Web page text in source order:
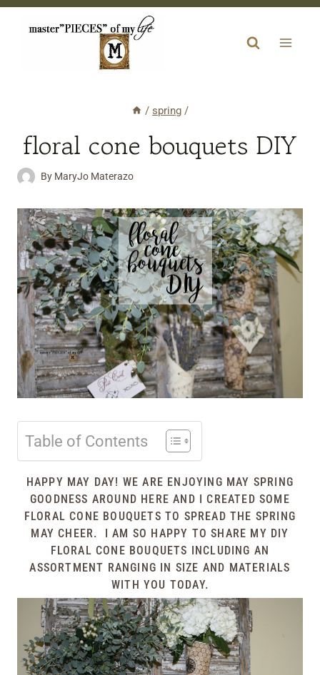
Skip
/ spring /
floral cone bouquets DIY
By MaryJo Materazo
Table of Contents
HAPPY MAY DAY! WE ARE ENJOYING MAY SPRING
GOODNESS AROUND HERE AND I CREATED SOME
FLORAL CONE BOUQUETS TO SPREAD THE SPRING
MAY CHEER. I AM SO HAPPY TO SHARE MY DIY
FLORAL CONE BOUQUETS INCLUDING AN
ASSORTMENT RANGING IN SIZE AND MATERIALS
WITH YOU TODAY.